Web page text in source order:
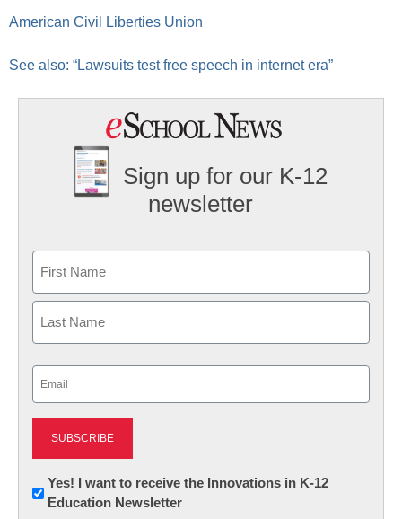
American Civil Liberties Union
See also: “Lawsuits test free speech in internet era”
Sign up for our K-12
newsletter
First
Newsletter:
Innovations
Yes! I want to receive the Innovations in K-12
Education Newsletter